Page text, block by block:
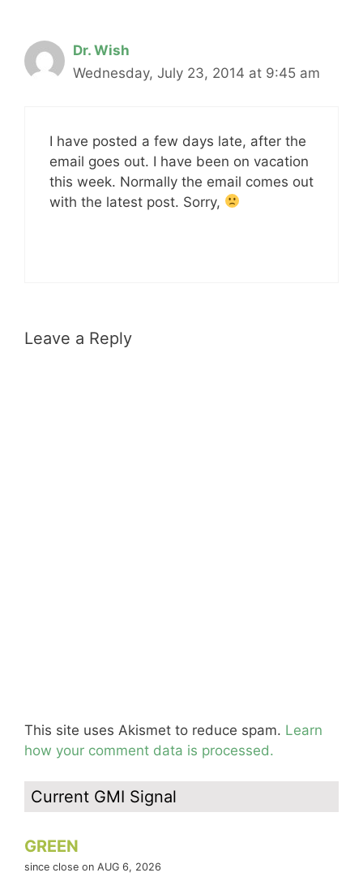
Dr. Wish
Wednesday, July 23, 2014 at 9:45 am
I have posted a few days late, after the
email goes out. I have been on vacation
this week. Normally the email comes out
with the latest post. Sorry,
Leave a Reply
This site uses Akismet to reduce spam. Learn
how your comment data is processed.
Current GMI Signal
GREEN
since close on AUG 6, 2026